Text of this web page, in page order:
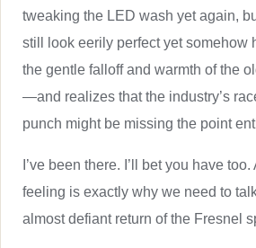
tweaking the LED wash yet again,
still look eerily perfect yet somehow
the gentle falloff and warmth of the
—and realizes that the industry’s
punch might be missing the point
I’ve been there. I’ll bet you have
feeling is exactly why we need to
almost defiant return of the Fresnel